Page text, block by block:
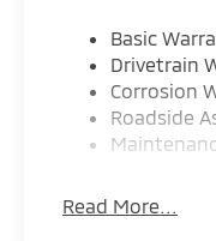
Basic
Drivetrain
Corrosion
Roadside
Read More...